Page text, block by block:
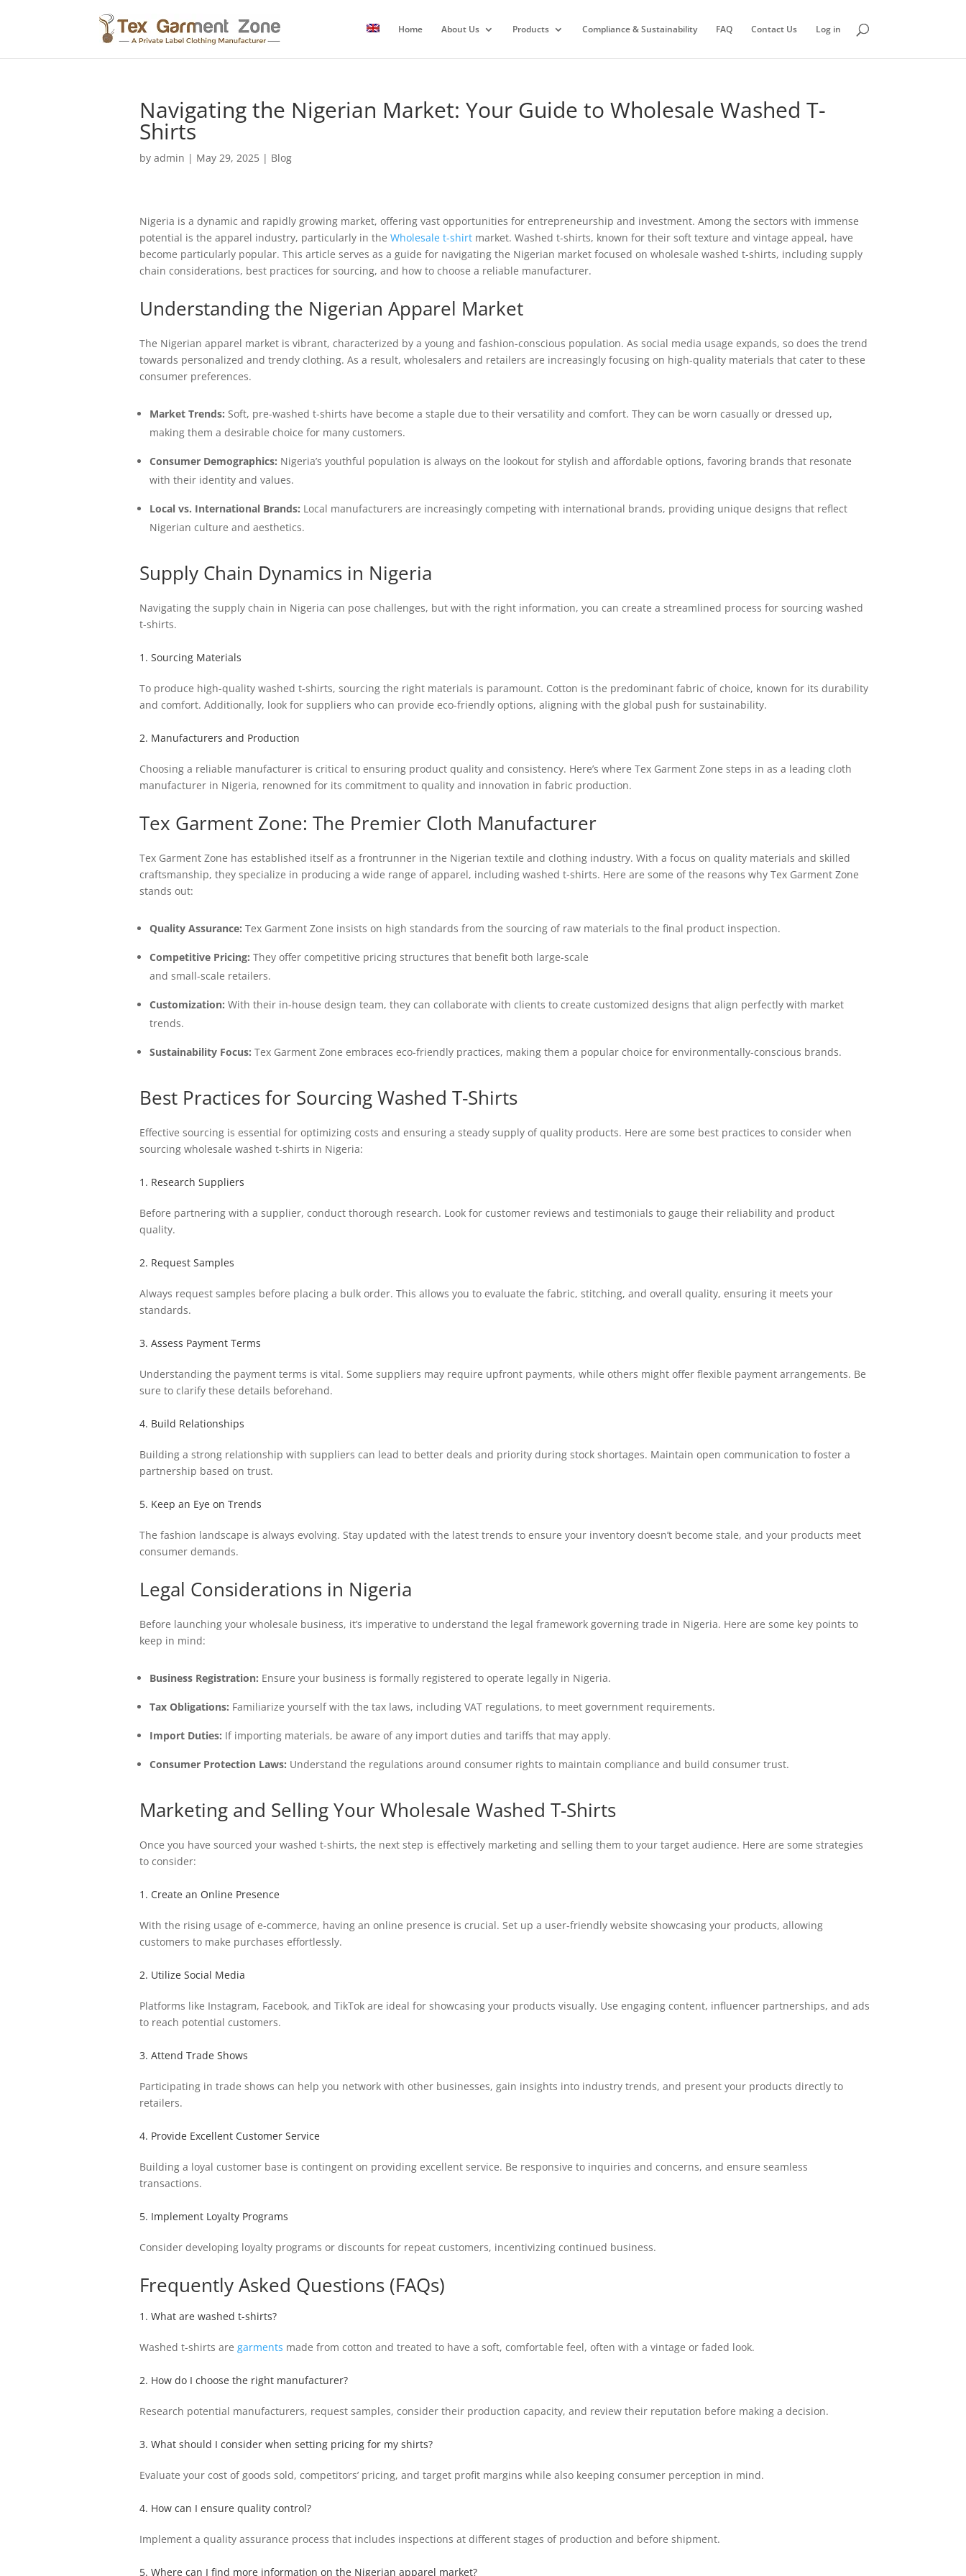
Home About Us Products Compliance & Sustainability FAQ Contact Us Log in
Navigating the Nigerian Market: Your Guide to Wholesale Washed T-
Shirts
by admin | May 29, 2025| Blog
Nigeria is a dynamic and rapidly growing market, offering vast opportunities for entrepreneurship and investment. Among the sectors with immense
potential is the apparel industry, particularly in the Wholesale t-shirtmarket. Washed t-shirts, known for their soft texture and vintage appeal, have
become particularly popular. This article serves as a guide for navigating the Nigerian market focused on wholesale washed t-shirts, including supply
chain considerations, best practices for sourcing, and how to choose a reliable manufacturer.
Understanding the Nigerian Apparel Market
The Nigerian apparel market is vibrant, characterized by a young and fashion-conscious population. As social media usage expands, so does the trend
towards personalized and trendy clothing. As a result, wholesalers and retailers are increasingly focusing on high-quality materials that cater to these
consumer preferences.
Market Trends: Soft, pre-washed t-shirts have become a staple due to their versatility and comfort. They can be worn casually or dressed up,
making them a desirable choice for many customers.
Consumer Demographics: Nigeria’s youthful population is always on the lookout for stylish and affordable options, favoring brands that resonate
with their identity and values.
Local vs. International Brands: Local manufacturers are increasingly competing with international brands, providing unique designs that reflect
Nigerian culture and aesthetics.
Supply Chain Dynamics in Nigeria
Navigating the supply chain in Nigeria can pose challenges, but with the right information, you can create a streamlined process for sourcing washed
t-shirts.
1. Sourcing Materials
To produce high-quality washed t-shirts, sourcing the right materials is paramount. Cotton is the predominant fabric of choice, known for its durability
and comfort. Additionally, look for suppliers who can provide eco-friendly options, aligning with the global push for sustainability.
2. Manufacturers and Production
Choosing a reliable manufacturer is critical to ensuring product quality and consistency. Here’s where Tex Garment Zone steps in as a leading cloth
manufacturer in Nigeria, renowned for its commitment to quality and innovation in fabric production.
Tex Garment Zone: The Premier Cloth Manufacturer
Tex Garment Zone has established itself as a frontrunner in the Nigerian textile and clothing industry. With a focus on quality materials and skilled
craftsmanship, they specialize in producing a wide range of apparel, including washed t-shirts. Here are some of the reasons why Tex Garment Zone
stands out:
Quality Assurance: Tex Garment Zone insists on high standards from the sourcing of raw materials to the final product inspection.
Competitive Pricing: They offer competitive pricing structures that benefit both large-scale
and small-scale retailers.
Customization: With their in-house design team, they can collaborate with clients to create customized designs that align perfectly with market
trends.
Sustainability Focus: Tex Garment Zone embraces eco-friendly practices, making them a popular choice for environmentally-conscious brands.
Best Practices for Sourcing Washed T-Shirts
Effective sourcing is essential for optimizing costs and ensuring a steady supply of quality products. Here are some best practices to consider when
sourcing wholesale washed t-shirts in Nigeria:
1. Research Suppliers
Before partnering with a supplier, conduct thorough research. Look for customer reviews and testimonials to gauge their reliability and product
quality.
2. Request Samples
Always request samples before placing a bulk order. This allows you to evaluate the fabric, stitching, and overall quality, ensuring it meets your
standards.
3. Assess Payment Terms
Understanding the payment terms is vital. Some suppliers may require upfront payments, while others might offer flexible payment arrangements. Be
sure to clarify these details beforehand.
4. Build Relationships
Building a strong relationship with suppliers can lead to better deals and priority during stock shortages. Maintain open communication to foster a
partnership based on trust.
5. Keep an Eye on Trends
The fashion landscape is always evolving. Stay updated with the latest trends to ensure your inventory doesn’t become stale, and your products meet
consumer demands.
Legal Considerations in Nigeria
Before launching your wholesale business, it’s imperative to understand the legal framework governing trade in Nigeria. Here are some key points to
keep in mind:
Business Registration: Ensure your business is formally registered to operate legally in Nigeria.
Tax Obligations: Familiarize yourself with the tax laws, including VAT regulations, to meet government requirements.
Import Duties: If importing materials, be aware of any import duties and tariffs that may apply.
Consumer Protection Laws: Understand the regulations around consumer rights to maintain compliance and build consumer trust.
Marketing and Selling Your Wholesale Washed T-Shirts
Once you have sourced your washed t-shirts, the next step is effectively marketing and selling them to your target audience. Here are some strategies
to consider:
1. Create an Online Presence
With the rising usage of e-commerce, having an online presence is crucial. Set up a user-friendly website showcasing your products, allowing
customers to make purchases effortlessly.
2. Utilize Social Media
Platforms like Instagram, Facebook, and TikTok are ideal for showcasing your products visually. Use engaging content, influencer partnerships, and ads
to reach potential customers.
3. Attend Trade Shows
Participating in trade shows can help you network with other businesses, gain insights into industry trends, and present your products directly to
retailers.
4. Provide Excellent Customer Service
Building a loyal customer base is contingent on providing excellent service. Be responsive to inquiries and concerns, and ensure seamless
transactions.
5. Implement Loyalty Programs
Consider developing loyalty programs or discounts for repeat customers, incentivizing continued business.
Frequently Asked Questions (FAQs)
1. What are washed t-shirts?
Washed t-shirts are garments made from cotton and treated to have a soft, comfortable feel, often with a vintage or faded look.
2. How do I choose the right manufacturer?
Research potential manufacturers, request samples, consider their production capacity, and review their reputation before making a decision.
3. What should I consider when setting pricing for my shirts?
Evaluate your cost of goods sold, competitors’ pricing, and target profit margins while also keeping consumer perception in mind.
4. How can I ensure quality control?
Implement a quality assurance process that includes inspections at different stages of production and before shipment.
5. Where can I find more information on the Nigerian apparel market?